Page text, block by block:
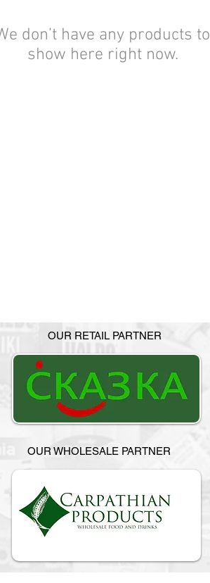
don’t have any products to
show here right now.
OUR WHOLESALE PARTNER
OUR RETAIL PARTNER